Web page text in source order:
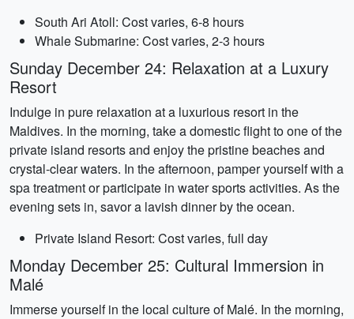
South Ari Atoll: Cost varies, 6-8 hours
Whale Submarine: Cost varies, 2-3 hours
Sunday December 24: Relaxation at a Luxury
Resort
Indulge in pure relaxation at a luxurious resort in the
Maldives. In the morning, take a domestic flight to one of the
private island resorts and enjoy the pristine beaches and
crystal-clear waters. In the afternoon, pamper yourself with a
spa treatment or participate in water sports activities. As the
evening sets in, savor a lavish dinner by the ocean.
Private Island Resort: Cost varies, full day
Monday December 25: Cultural Immersion in
Malé
Immerse yourself in the local culture of Malé. In the morning,